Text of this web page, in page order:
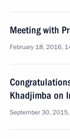
Meeting with
February 18, 2016,
Khadjimba on
September 30,